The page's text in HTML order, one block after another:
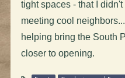
tight spaces - that I
meeting cool
helping bring the South
closer to opening.